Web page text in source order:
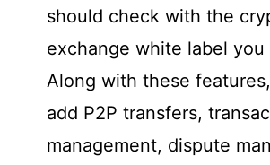
should check with the
exchange white label you
Along with these
add P2P transfers,
management, dispute